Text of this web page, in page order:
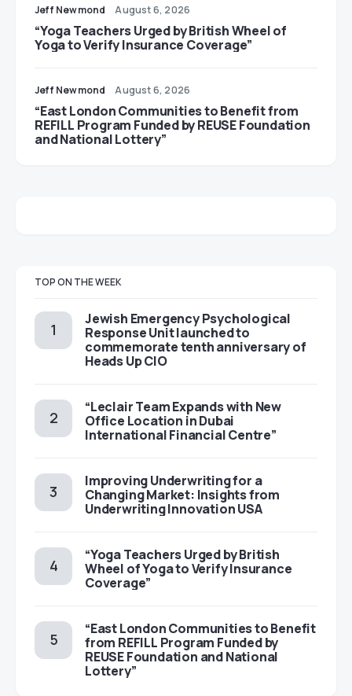
Jeff Newmond August 6, 2026
“Yoga Teachers Urged by British Wheel of
Yoga to Verify Insurance Coverage”
Jeff Newmond August 6, 2026
“East London Communities to Benefit from
REFILL Program Funded by REUSE Foundation
and National Lottery”
TOP ON THE WEEK
Jewish Emergency Psychological
Response Unit launched to
commemorate tenth anniversary of
Heads Up CIO
“Leclair Team Expands with New
Office Location in Dubai
International Financial Centre”
Improving Underwriting for a
Changing Market: Insights from
Underwriting Innovation USA
“Yoga Teachers Urged by British
Wheel of Yoga to Verify Insurance
Coverage”
“East London Communities to Benefit
from REFILL Program Funded by
REUSE Foundation and National
Lottery”